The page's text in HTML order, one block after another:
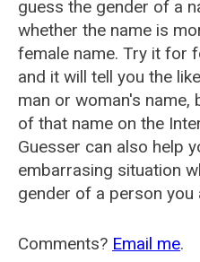
guess the gender of a
whether the name is
female name. Try it for
and it will tell you the
man or woman's name,
of that name on the
Guesser can also help
embarrasing situation
gender of a person
Comments? Email me.